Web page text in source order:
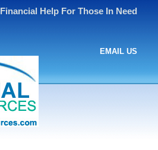
Financial Help For Those In Need
EMAIL US